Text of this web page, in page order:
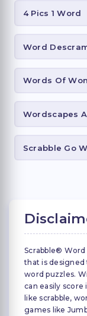
4 Pics 1 Word
Word
Words Of
Wordscapes
Scrabble Go
Scrabble®
that is designed
word puzzles.
can easily
like scrabble,
games like